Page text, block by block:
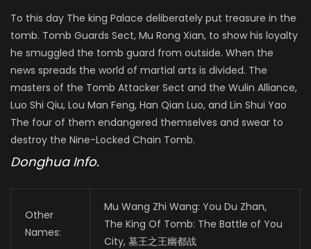
To this day The king Palace deliberately put treasure in the
tomb. Tomb Guards Sect, Mu Rong Xian, to show his loyalty
he smuggled the tomb guard from outside. When the
news spreads the world of martial arts is divided. The
masters of the Tomb Attacker Sect and the Wulin Alliance,
Luo Shi Qiu, Lou Man Feng, Han Qian Luo, and Lin Shui Yao
The four of them endangered themselves and swear to
destroy the Nine-Locked Chain Tomb.
Donghua Info.
Other
Names:
Mu Wang Zhi Wang: You Du Zhan,
The King Of Tomb: The Battle of You
City, 墓王之王幽都战